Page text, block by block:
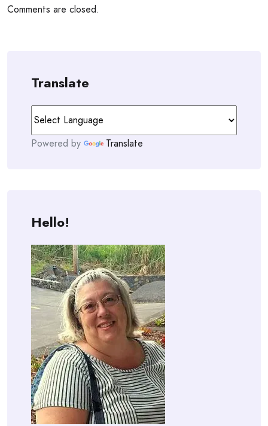
Comments are closed.
Translate
Powered by Translate
Hello!